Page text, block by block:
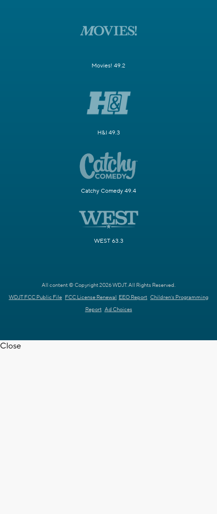
Movies! 49.2
H&I 49.3
Catchy Comedy 49.4
WEST 63.3
All content © Copyright 2026 WDJT. All Rights Reserved.
WDJT FCC Public File FCC License Renewal EEO Report Children's Programming
Report Ad Choices
Close